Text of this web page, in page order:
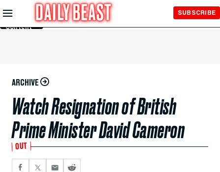
Skip to
Main
Content
SUBSCRIBE
ARCHIVE
Watch Resignation of British
Prime Minister David Cameron
OUT